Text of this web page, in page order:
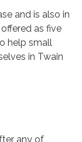
and is also in
as five
help small
in Twain
any of